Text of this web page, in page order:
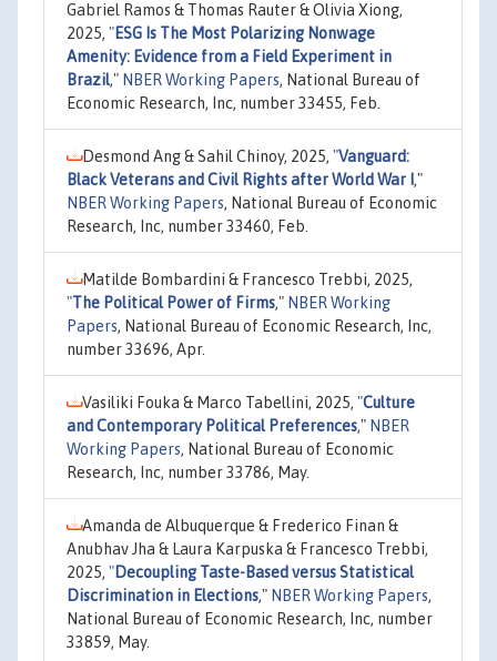
Gabriel Ramos & Thomas Rauter & Olivia Xiong,
2025, "ESG Is The Most Polarizing Nonwage
Amenity: Evidence from a Field Experiment in
Brazil," NBER Working Papers, National Bureau of
Economic Research, Inc, number 33455, Feb.
Desmond Ang & Sahil Chinoy, 2025, "Vanguard:
Black Veterans and Civil Rights after World War I ,"
NBER Working Papers, National Bureau of Economic
Research, Inc, number 33460, Feb.
Matilde Bombardini & Francesco Trebbi, 2025,
"The Political Power of Firms," NBER Working
Papers, National Bureau of Economic Research, Inc,
number 33696, Apr.
Vasiliki Fouka & Marco Tabellini, 2025, "Culture
and Contemporary Political Preferences," NBER
Working Papers, National Bureau of Economic
Research, Inc, number 33786, May.
Amanda de Albuquerque & Frederico Finan &
Anubhav Jha & Laura Karpuska & Francesco Trebbi,
2025, "Decoupling Taste-Based versus Statistical
Discrimination in Elections," NBER Working Papers,
National Bureau of Economic Research, Inc, number
33859, May.